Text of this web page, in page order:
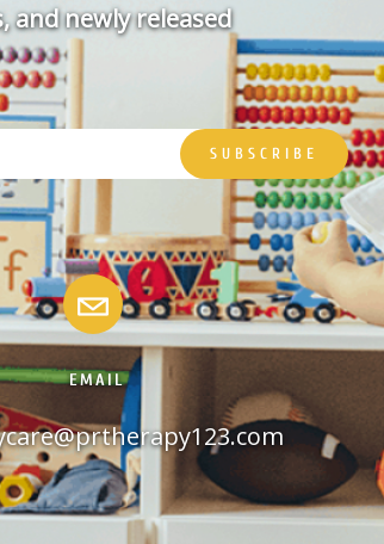
and newly released
EMAIL